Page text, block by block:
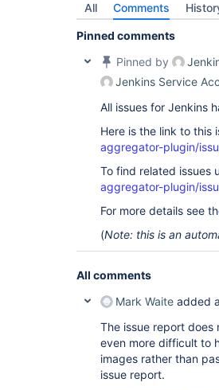
All Comments
Pinned comments
Pinned by
Jenkins Service
All issues for Jenkins
Here is the link to this
aggregator-plugin/
To find related issues
aggregator-plugin/
For more details see
(Note: this is an
All comments
Mark Waite added
The issue report does
even more difficult to
images rather than
issue report.